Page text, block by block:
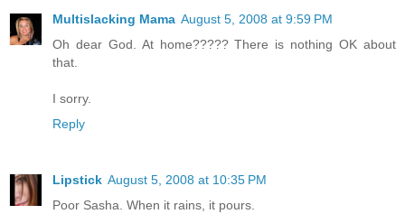
Multislacking Mama August 5, 2008 at 9:59 PM
Oh dear God. At home????? There is nothing OK about
that.
I sorry.
Reply
Lipstick August 5, 2008 at 10:35 PM
Poor Sasha. When it rains, it pours.